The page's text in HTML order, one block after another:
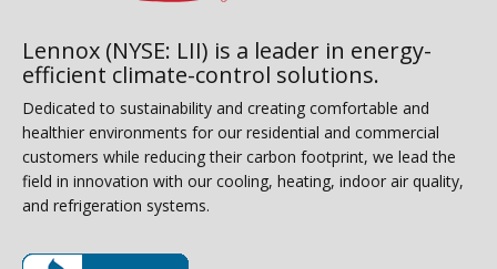
Lennox (NYSE: LII) is a leader in energy-
efficient climate-control solutions.
Dedicated to sustainability and creating comfortable and
healthier environments for our residential and commercial
customers while reducing their carbon footprint, we lead the
field in innovation with our cooling, heating, indoor air quality,
and refrigeration systems.